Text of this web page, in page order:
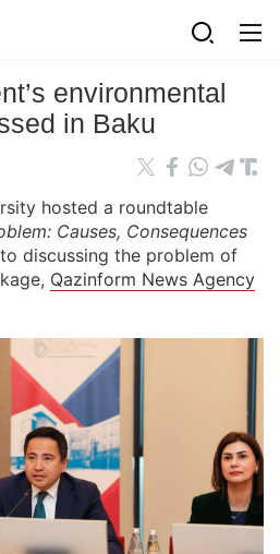
environmental
in Baku
hosted a roundtable
Causes, Consequences
discussing the problem of
Qazinform News Agency